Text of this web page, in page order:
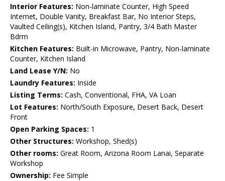
Interior Features: Non-laminate Counter, High Speed
Internet, Double Vanity, Breakfast Bar, No Interior Steps,
Vaulted Ceiling(s), Kitchen Island, Pantry, 3/4 Bath Master
Bdrm
Kitchen Features: Built-in Microwave, Pantry, Non-laminate
Counter, Kitchen Island
Land Lease Y/N: No
Laundry Features: Inside
Listing Terms: Cash, Conventional, FHA, VA Loan
Lot Features: North/South Exposure, Desert Back, Desert
Front
Open Parking Spaces: 1
Other Structures: Workshop, Shed(s)
Other rooms: Great Room, Arizona Room Lanai, Separate
Workshop
Ownership: Fee Simple